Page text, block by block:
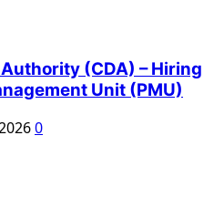
(CDA) – Hiring
Unit (PMU)
0